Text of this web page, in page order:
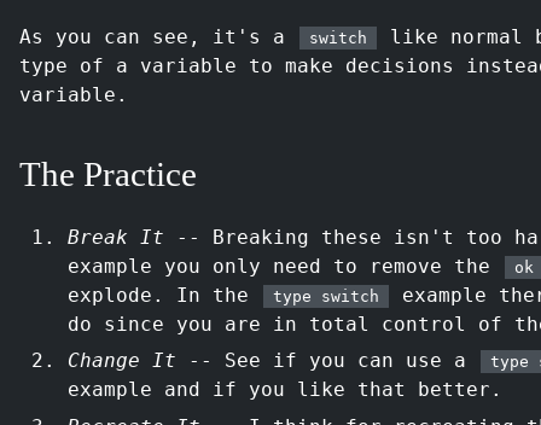
As you can see, it's a switch
like normal
type of a variable to make decisions
variable.
The Practice
Break It -- Breaking these isn't too
example you only need to remove the
ok
explode. In the type switch
example
do since you are in total control of
Change It -- See if you can use a type
example and if you like that better.